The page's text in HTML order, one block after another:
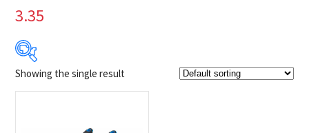
3.35
$30
Showing the single result